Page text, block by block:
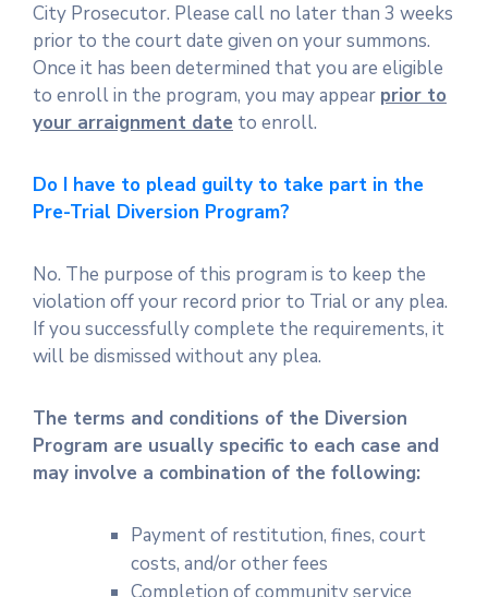
City Prosecutor. Please call no later than 3 weeks
prior to the court date given on your summons.
Once it has been determined that you are eligible
to enroll in the program, you may appear prior to
your arraignment date to enroll.
Do I have to plead guilty to take part in the
Pre-Trial Diversion Program?
No. The purpose of this program is to keep the
violation off your record prior to Trial or any plea.
If you successfully complete the requirements, it
will be dismissed without any plea.
The terms and conditions of the Diversion
Program are usually specific to each case and
may involve a combination of the following:
Payment of restitution, fines, court
costs, and/or other fees